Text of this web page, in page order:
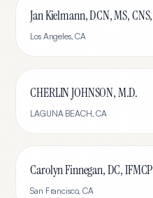
Los Angeles,CA
CHERLIN JOHNSON, M.D.
LAGUNA BEACH,CA
Carolyn Finnegan, DC, IFMCP
San Francisco,CA